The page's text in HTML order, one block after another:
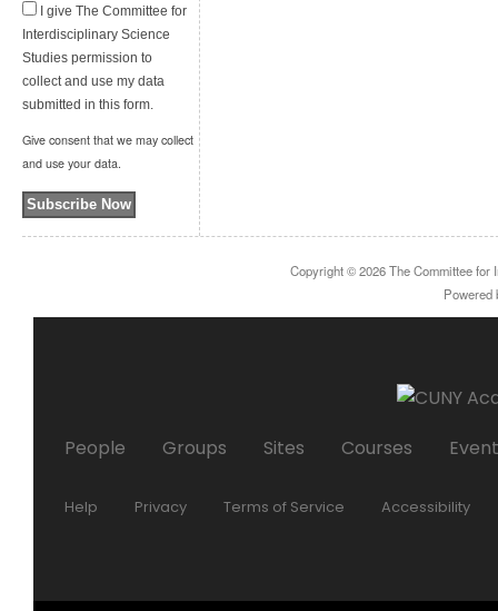
I give The Committee for
Interdisciplinary Science
Studies permission to
collect and use my data
submitted in this form.
Give consent that we may collect
and use your data.
Subscribe Now
Copyright © 2026The Committee for
Powered
People Groups Sites Courses
Help Privacy Terms of Service Accessibility